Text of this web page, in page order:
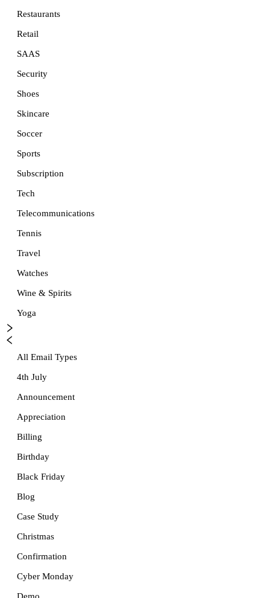
Restaurants
Retail
SAAS
Security
Shoes
Skincare
Soccer
Sports
Subscription
Tech
Telecommunications
Tennis
Travel
Watches
Wine & Spirits
Yoga
All Email Types
4th July
Announcement
Appreciation
Billing
Birthday
Black Friday
Blog
Case Study
Christmas
Confirmation
Cyber Monday